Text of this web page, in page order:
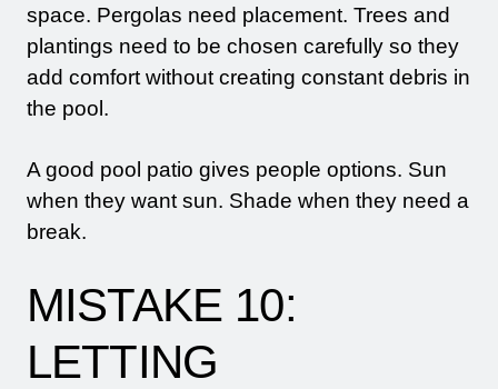
space. Pergolas need placement. Trees and
plantings need to be chosen carefully so they
add comfort without creating constant debris in
the pool.
A good pool patio gives people options. Sun
when they want sun. Shade when they need a
break.
MISTAKE 10:
LETTING